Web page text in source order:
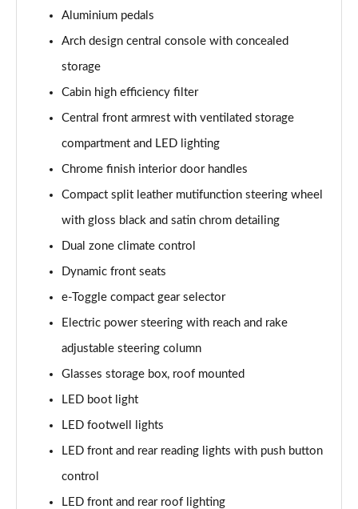
Page 56 of 66
1.6 Hybrid4 300 GT 5dr e-EAT8
Page 57 of 66
1.6 PureTech 180 GT Premium 5dr EAT8
1.2 PureTech GT Premium 5dr EAT8
1.2 Hybrid 145 GT Premium 5dr e-DSC6
Page 60 of 66
1.2 Hybrid 145 GT Premium 5dr e-DSC6 [NI]
Page 61 of 66
1.5 BlueHDi GT Premium 5dr EAT8
Page 62 of 66
Page 63 of 66
Page 64 of 66
1.6 Plug-in Hybrid 195 GT Premium 5dr Auto
Aluminium pedals
Arch design central console with concealed
storage
Cabin high efficiency filter
Central front armrest with ventilated storage
compartment and LED lighting
Chrome finish interior door handles
Compact split leather mutifunction steering wheel
with gloss black and satin chrom detailing
Dual zone climate control
Dynamic front seats
e-Toggle compact gear selector
Electric power steering with reach and rake
adjustable steering column
Glasses storage box, roof mounted
LED boot light
LED footwell lights
LED front and rear reading lights with push button
control
LED front and rear roof lighting